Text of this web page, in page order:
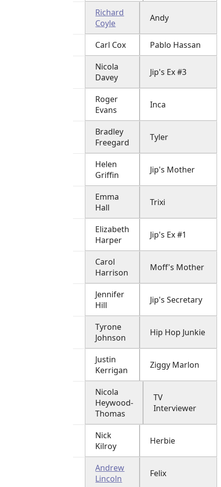
Richard
Coyle
Andy
Carl Cox
Pablo Hassan
Nicola
Davey
Jip's Ex #3
Roger
Evans
Inca
Bradley
Freegard
Tyler
Helen
Griffin
Jip's Mother
Emma
Hall
Trixi
Elizabeth
Harper
Jip's Ex #1
Carol
Harrison
Moff's Mother
Jennifer
Hill
Jip's Secretary
Tyrone
Johnson
Hip Hop Junkie
Justin
Kerrigan
Ziggy Marlon
Nicola
Heywood-
Thomas
TV
Interviewer
Nick
Kilroy
Herbie
Andrew
Lincoln
Felix